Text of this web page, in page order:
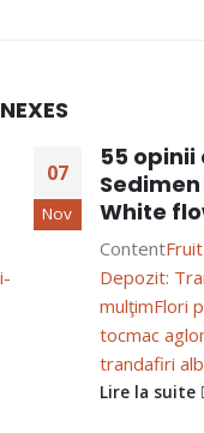
07
Nov
55 opinii
Sedimen
White
Content
Depozit:
mulţimFlori
tocmac
trandafiri
Lire la suite